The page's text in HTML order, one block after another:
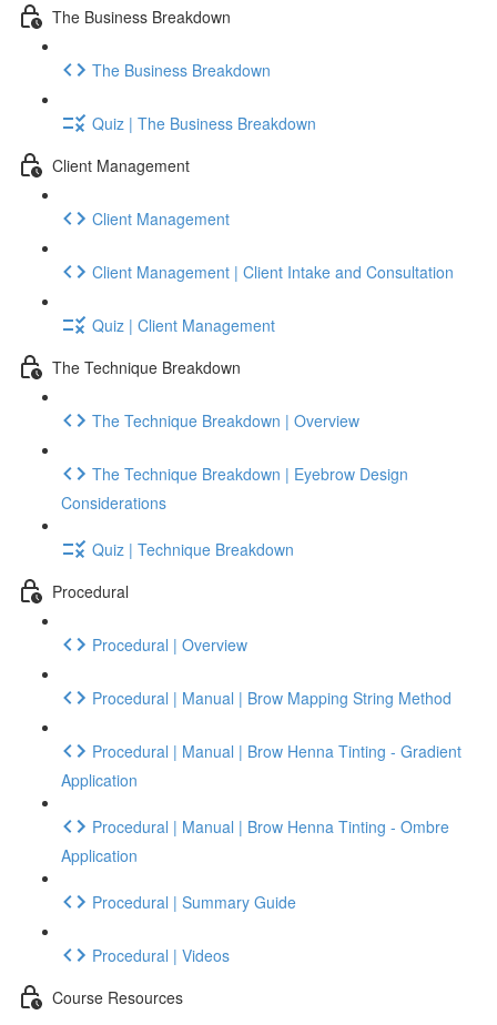
The Business Breakdown
The Business Breakdown
Quiz | The Business Breakdown
Client Management
Client Management
Client Management | Client Intake and Consultation
Quiz | Client Management
The Technique Breakdown
The Technique Breakdown | Overview
The Technique Breakdown | Eyebrow Design
Considerations
Quiz | Technique Breakdown
Procedural
Procedural | Overview
Procedural | Manual | Brow Mapping String Method
Procedural | Manual | Brow Henna Tinting - Gradient
Application
Procedural | Manual | Brow Henna Tinting - Ombre
Application
Procedural | Summary Guide
Procedural | Videos
Course Resources